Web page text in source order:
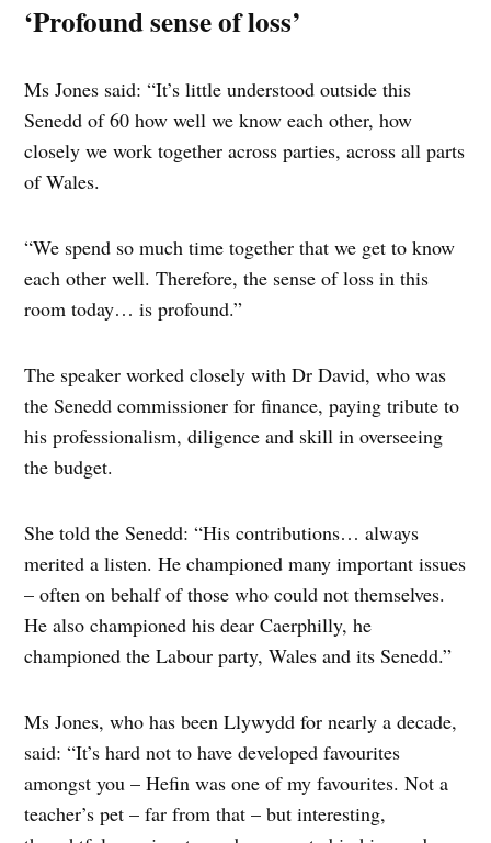
‘Profound sense of loss’
Ms Jones said: “It’s little understood outside this
Senedd of 60 how well we know each other, how
closely we work together across parties, across all parts
of Wales.
“We spend so much time together that we get to know
each other well. Therefore, the sense of loss in this
room today… is profound.”
The speaker worked closely with Dr David, who was
the Senedd commissioner for finance, paying tribute to
his professionalism, diligence and skill in overseeing
the budget.
She told the Senedd: “His contributions… always
merited a listen. He championed many important issues
– often on behalf of those who could not themselves.
He also championed his dear Caerphilly, he
championed the Labour party, Wales and its Senedd.”
Ms Jones, who has been Llywydd for nearly a decade,
said: “It’s hard not to have developed favourites
amongst you – Hefin was one of my favourites. Not a
teacher’s pet – far from that – but interesting,